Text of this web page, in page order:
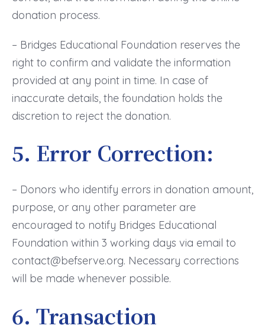
donation process.
– Bridges Educational Foundation reserves the
right to confirm and validate the information
provided at any point in time. In case of
inaccurate details, the foundation holds the
discretion to reject the donation.
5. Error Correction:
– Donors who identify errors in donation amount,
purpose, or any other parameter are
encouraged to notify Bridges Educational
Foundation within 3 working days via email to
contact@befserve.org. Necessary corrections
will be made whenever possible.
6. Transaction